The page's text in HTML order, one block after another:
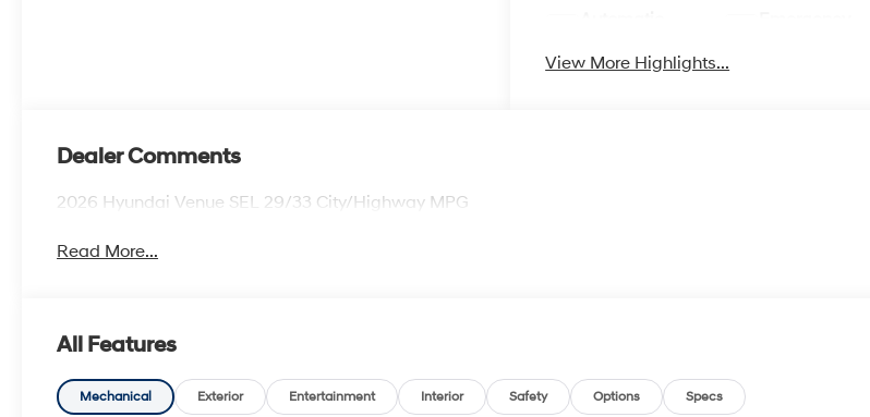
View More Highlights...
Dealer Comments
2026 Hyundai Venue SEL 29/33 City/Highway MPG
Read More...
All Features
Mechanical Exterior Entertainment Interior Safety Options Specs